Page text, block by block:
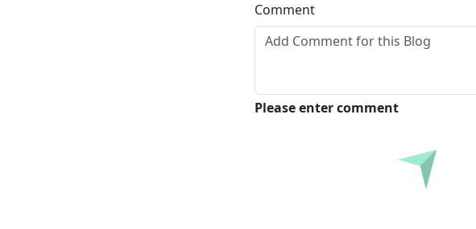
Comment
Please enter comment
Submit